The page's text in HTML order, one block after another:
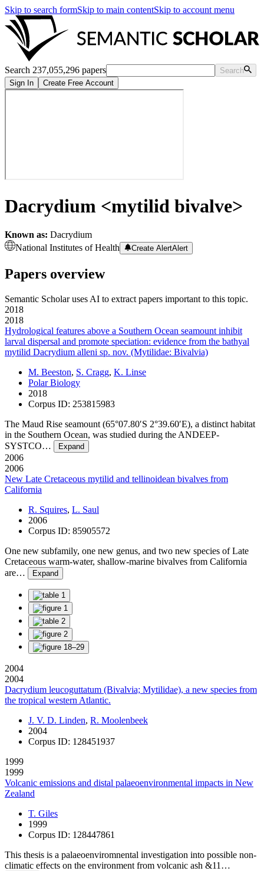
Skip to search formSkip to main contentSkip to account menu
Search 237,055,296 papers
Search
Sign In
Create Free Account
Dacrydium <mytilid bivalve>
Known as: Dacrydium
National Institutes of Health
Create AlertAlert
Papers overview
Semantic Scholar uses AI to extract papers important to this topic.
2018
2018
Hydrological features above a Southern Ocean seamount inhibit
larval dispersal and promote speciation: evidence from the bathyal
mytilid Dacrydium alleni sp. nov. (Mytilidae: Bivalvia)
M. Beeston, S. Cragg, K. Linse
Polar Biology
2018
Corpus ID: 253815983
The Maud Rise seamount (65°07.80′S 2°39.60′E), a distinct habitat
in the Southern Ocean, was studied during the ANDEEP-
SYSTCO…
Expand
2006
2006
New Late Cretaceous mytilid and tellinoidean bivalves from
California
R. Squires, L. Saul
2006
Corpus ID: 85905572
One new subfamily, one new genus, and two new species of Late
Cretaceous warm-water, shallow-marine bivalves from California
are…
Expand
2004
2004
Dacrydium leucoguttatum (Bivalvia; Mytilidae), a new species from
the tropical western Atlantic.
J. V. D. Linden, R. Moolenbeek
2004
Corpus ID: 128451937
1999
1999
Volcanic emissions and distal palaeoenvironmental impacts in New
Zealand
T. Giles
1999
Corpus ID: 128447861
This thesis is a palaeoenviromnental investigation into possible non-
climatic effects on the environment from volcanic ash &11…